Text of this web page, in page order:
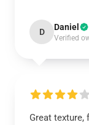
D Daniel
Verified
Great